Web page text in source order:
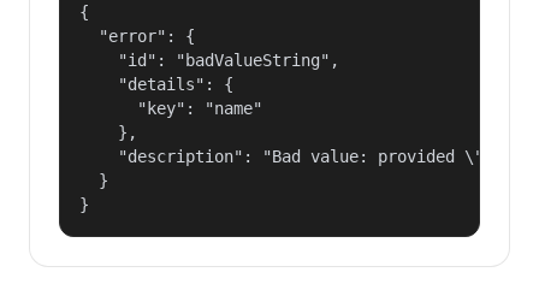
{
  "error": {
    "id": "badValueString",
    "details": {
      "key": "name"
    },
"description": "Bad value: provided
  }
}